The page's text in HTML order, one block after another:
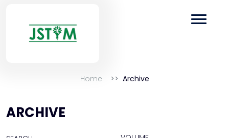
Home Archive
ARCHIVE